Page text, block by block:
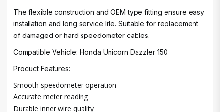
The flexible construction and OEM type fitting ensure easy
installation and long service life. Suitable for replacement
of damaged or hard speedometer cables.
Compatible Vehicle: Honda Unicorn Dazzler 150
Product Features:
Smooth speedometer operation
Accurate meter reading
Durable inner wire quality